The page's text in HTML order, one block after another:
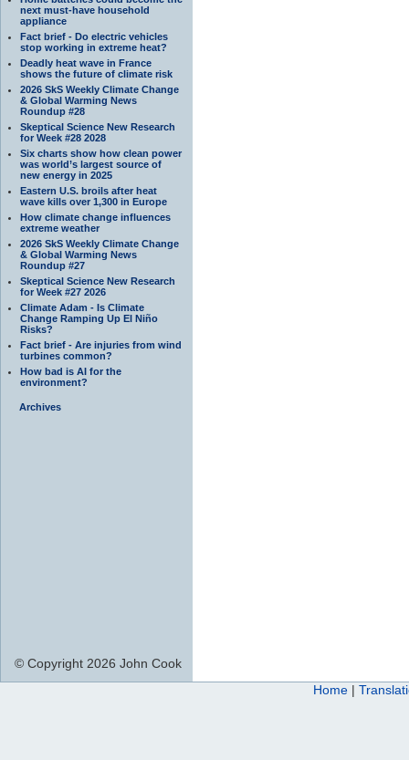
next must-have household
appliance
Fact brief - Do electric vehicles
stop working in extreme heat?
Deadly heat wave in France
shows the future of climate risk
2026 SkS Weekly Climate Change
& Global Warming News
Roundup #28
Skeptical Science New Research
for Week #28 2028
Six charts show how clean power
was world’s largest source of
new energy in 2025
Eastern U.S. broils after heat
wave kills over 1,300 in Europe
How climate change influences
extreme weather
2026 SkS Weekly Climate Change
& Global Warming News
Roundup #27
Skeptical Science New Research
for Week #27 2026
Climate Adam - Is Climate
Change Ramping Up El Niño
Risks?
Fact brief - Are injuries from wind
turbines common?
How bad is AI for the
environment?
Archives
© Copyright 2026 John Cook
Home |